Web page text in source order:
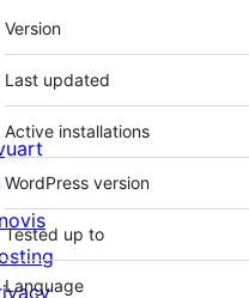
Meta
Version
Last updated
Active installations
WordPress version
Tested up to
Language